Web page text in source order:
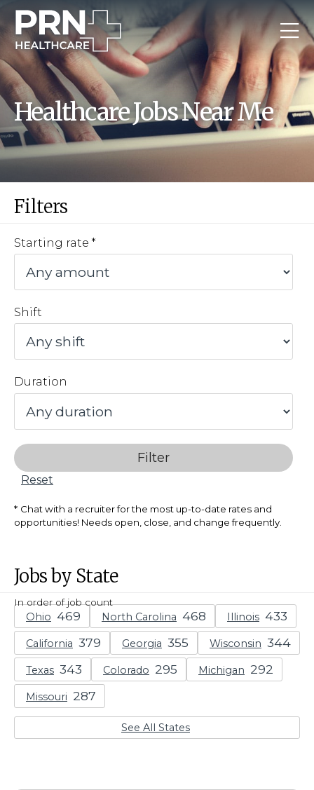
Healthcare Jobs Near Me
Filters
Starting rate
Shift
Duration
Filter
Reset
Chat with a recruiter for the most up-to-date rates and
opportunities! Needs open, close, and change frequently.
Jobs by State
In order of job count
Ohio North Carolina Illinois
California Georgia Wisconsin
Texas Colorado Michigan
Missouri
See All States